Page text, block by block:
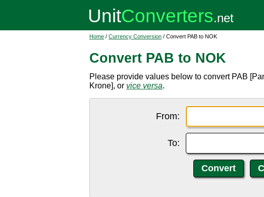
Home / Currency Conversion / Convert PAB to NOK
Convert PAB to NOK
Please provide values below to convert PAB
Krone], or vice versa.
From:
To: